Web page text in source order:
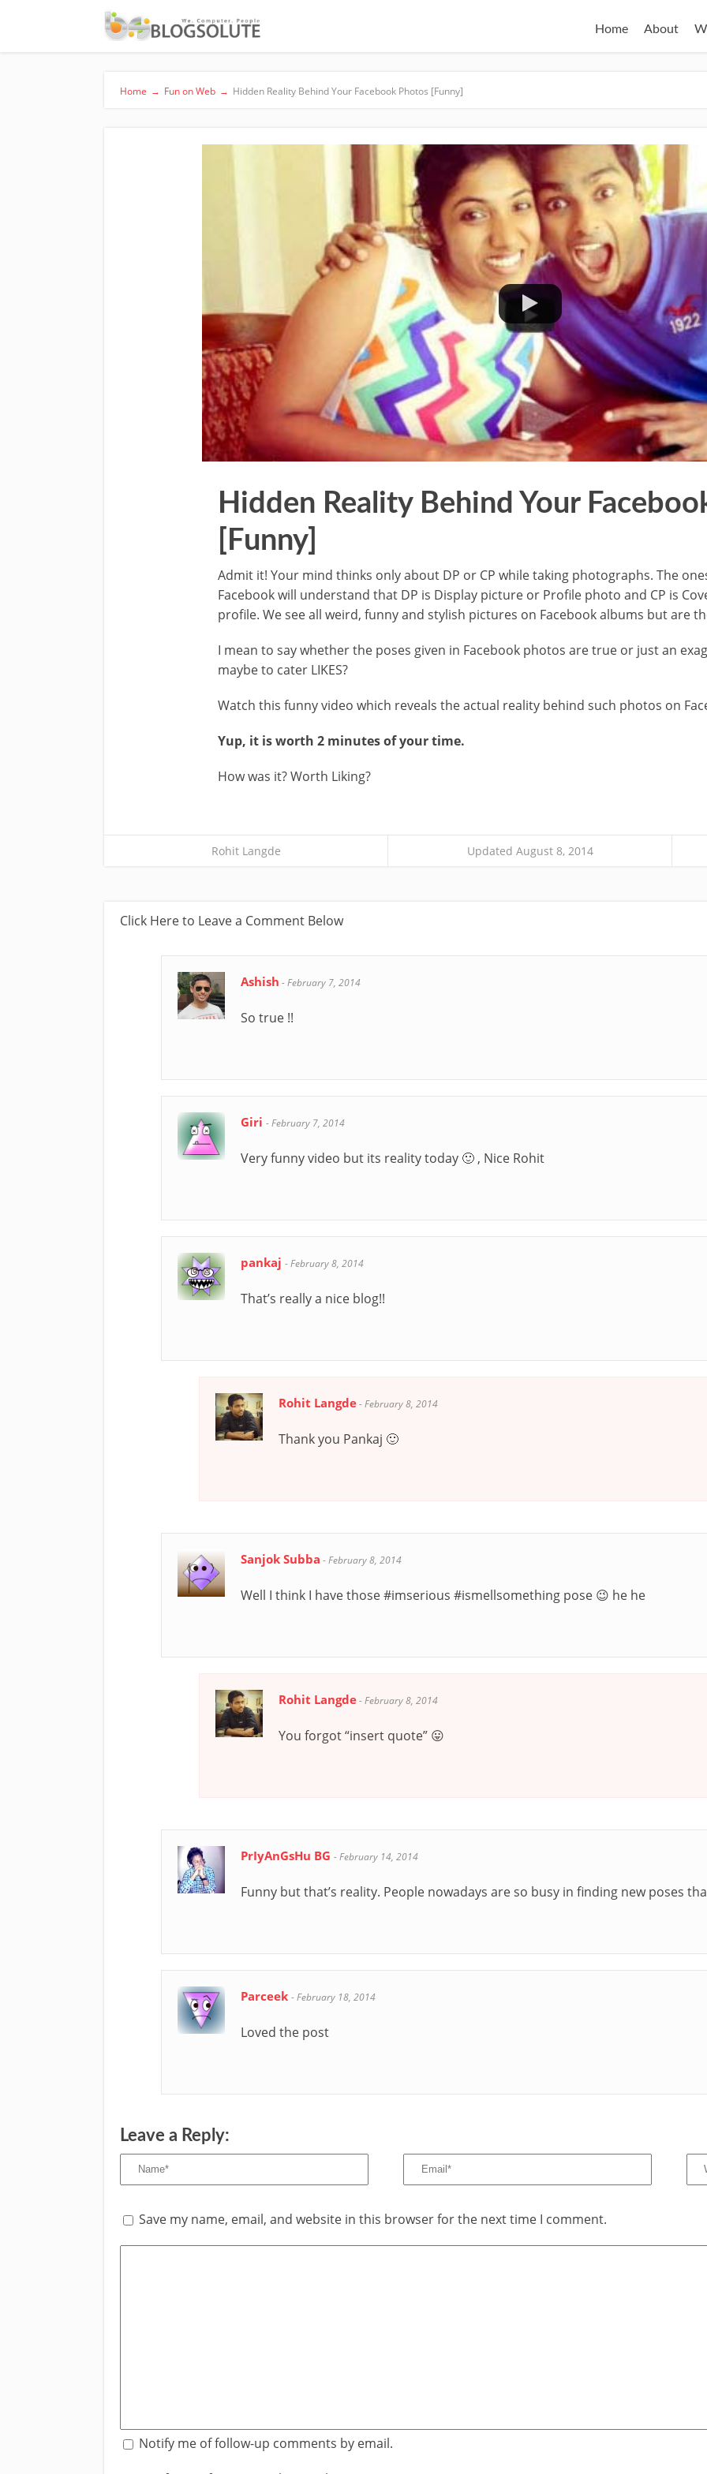
Home About
Home → Fun on Web → Hidden Reality Behind Your Facebook Photos [Funny]
Hidden Reality Behind Your
[Funny]
Admit it! Your mind thinks only about DP or CP while taking photographs. The
Facebook will understand that DP is Display picture or Profile photo and CP is
profile. We see all weird, funny and stylish pictures on Facebook albums but are
I mean to say whether the poses given in Facebook photos are true or just an
maybe to cater LIKES?
Watch this funny video which reveals the actual reality behind such photos on
Yup, it is worth 2 minutes of your time.
How was it? Worth Liking?
Rohit Langde Updated August 8, 2014
Click Here to Leave a Comment Below
Ashish -February 7, 2014
So true !!
Giri -February 7, 2014
Very funny video but its reality today 🙂 , Nice Rohit
pankaj -February 8, 2014
That’s really a nice blog!!
Rohit Langde-February 8, 2014
Thank you Pankaj 🙂
Sanjok Subba -February 8, 2014
Well I think I have those #imserious #ismellsomething pose 😉 he he
Rohit Langde-February 8, 2014
You forgot “insert quote” 😛
PrIyAnGsHu BG -February 14, 2014
Funny but that’s reality. People nowadays are so busy in finding new poses
Parceek -February 18, 2014
Loved the post
Leave a Reply:
Save my name, email, and website in this browser for the next time I comment.
Notify me of follow-up comments by email.